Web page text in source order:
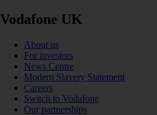
Vodafone UK
About us
For investors
News Centre
Modern Slavery Statement
Careers
Switch to Vodafone
Our partnerships